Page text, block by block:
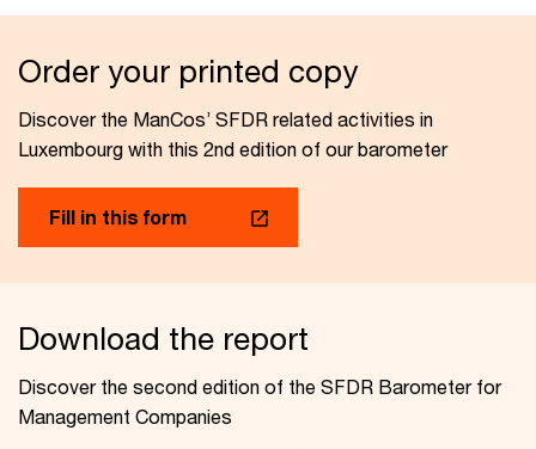
Order your printed copy
Discover the ManCos’ SFDR related activities in
Luxembourg with this 2nd edition of our barometer
Fill in this form
Download the report
Discover the second edition of the SFDR Barometer for
Management Companies